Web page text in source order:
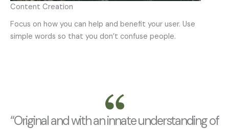
Content Creation
Focus on how you can help and benefit your user. Use
simple words so that you don’t confuse people.
“Original and with an innate understanding of